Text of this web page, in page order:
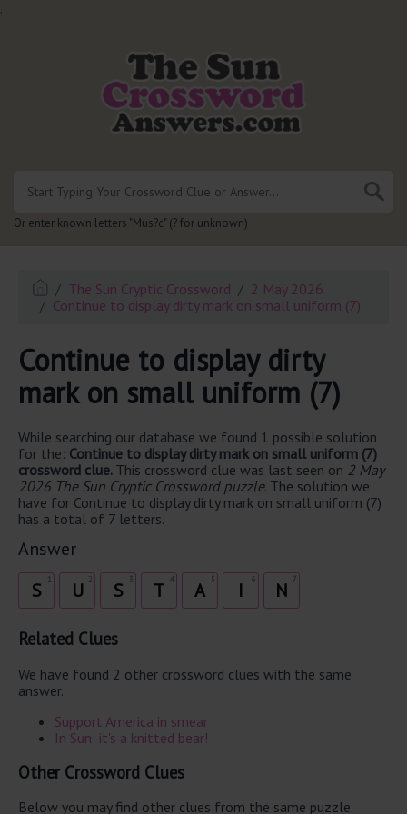
.
Or enter known letters "Mus?c" (? for unknown)
The Sun Cryptic Crossword
2 May 2026
Continue to display dirty mark on small uniform (7)
Continue to display dirty
mark on small uniform (7)
While searching our database we found 1 possible solution
for the: Continue to display dirty mark on small uniform (7)
crossword clue. This crossword clue was last seen on 2 May
2026 The Sun Cryptic Crossword puzzle. The solution we
have for Continue to display dirty mark on small uniform (7)
has a total of 7 letters.
Answer
S 2
U 3
S 4
T 5
A 6
I 7
N
Related Clues
We have found 2 other crossword clues with the same
answer.
Support America in smear
In Sun: it's a knitted bear!
Other Crossword Clues
Below you may find other clues from the same puzzle.